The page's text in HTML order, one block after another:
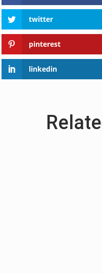
twitter
pinterest
linkedin